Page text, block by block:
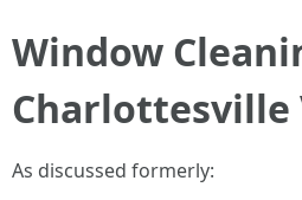
Window
Charlottesville
As discussed formerly: